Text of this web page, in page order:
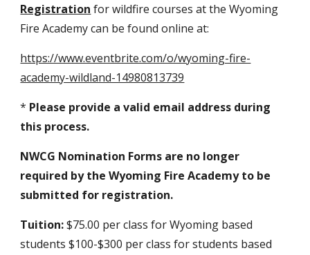
Registration for wildfire courses at the Wyoming
Fire Academy can be found online at:
https://www.eventbrite.com/o/wyoming-fire-
academy-wildland-14980813739
* Please provide a valid email address during
this process.
NWCG Nomination Forms are no longer
required by the Wyoming Fire Academy to be
submitted for registration.
Tuition:$75.00 per class for Wyoming based
students $100-$300 per class for students based